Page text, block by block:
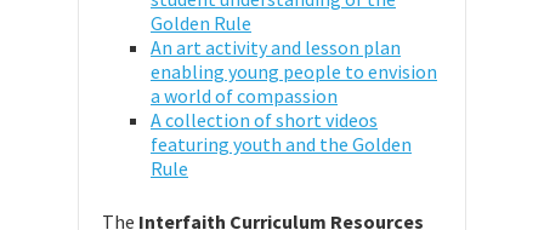
Golden Rule
An art activity and lesson plan
enabling young people to envision
a world of compassion
A collection of short videos
featuring youth and the Golden
Rule
The Interfaith Curriculum Resources